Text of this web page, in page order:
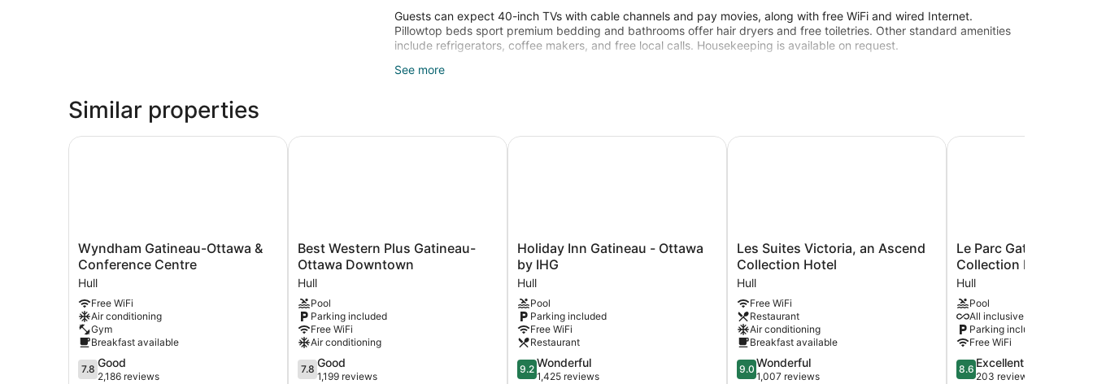
Guests can expect 40-inch TVs with cable channels and pay movies, along with free WiFi and wired Internet.
Pillowtop beds sport premium bedding and bathrooms offer hair dryers and free toiletries. Other standard amenities
include refrigerators, coffee makers, and free local calls. Housekeeping is available on request.
Recreational amenities at the hotel include a 24-hour fitness center.
See more
Similar properties
Wyndham
Gatineau-
Ottawa
&
Conference
Centre
Hull
Wyndham Gatineau-Ottawa &
Conference Centre
Hull
Free WiFi
Air conditioning
Gym
Breakfast available
7.8
out
7.8 Good
2,186 reviews
Wyndham Gatineau-Ottawa & Conference Centre
Best
Western
Plus
Gatineau-
Ottawa
Downtown
Hull
Best Western Plus Gatineau-
Ottawa Downtown
Hull
Pool
Parking included
Free WiFi
Air conditioning
7.8
out
7.8 Good
1,199 reviews
Best Western Plus Gatineau-Ottawa Downtown
Holiday
Inn
Gatineau
-
Ottawa
by
IHG
Hull
Holiday Inn Gatineau - Ottawa
by IHG
Hull
Pool
Parking included
Free WiFi
Restaurant
9.2
out
9.2 Wonderful
1,425 reviews
Holiday Inn Gatineau - Ottawa by IHG
Les
Suites
Victoria,
an
Ascend
Collection
Hotel
Hull
Les Suites Victoria, an Ascend
Collection Hotel
Hull
Free WiFi
Restaurant
Air conditioning
Breakfast available
9.0
out
9.0 Wonderful
1,007 reviews
Les Suites Victoria, an Ascend Collection Hotel
Le
Parc
Gatineau,
Tapestry
Collection
by
Hilton
Hull
Le Parc Gatineau,
Collection by Hilton
Hull
Pool
All inclusive available
Parking included
Free WiFi
8.6
out
8.6 Excellent
203 reviews
Le Parc Gatineau,